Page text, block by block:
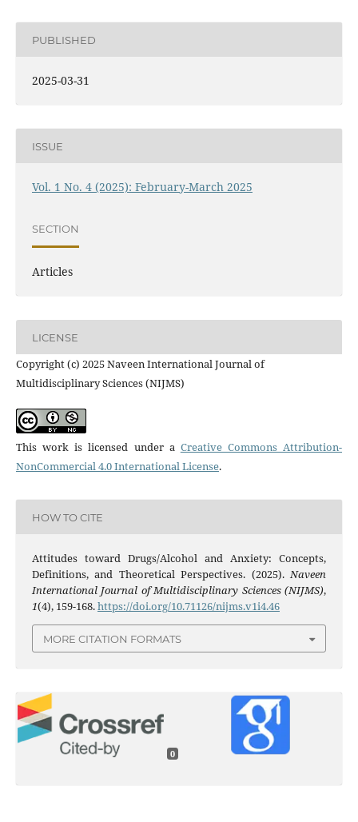
PUBLISHED
2025-03-31
ISSUE
Vol. 1 No. 4 (2025): February-March 2025
SECTION
Articles
LICENSE
Copyright (c) 2025 Naveen International Journal of
Multidisciplinary Sciences (NIJMS)
This work is licensed under a Creative Commons Attribution-
NonCommercial 4.0 International License.
HOW TO CITE
Attitudes toward Drugs/Alcohol and Anxiety: Concepts,
Definitions, and Theoretical Perspectives. (2025).Naveen
International Journal of Multidisciplinary Sciences (NIJMS),
1(4), 159-168.https://doi.org/10.71126/nijms.v1i4.46
MORE CITATION FORMATS
0